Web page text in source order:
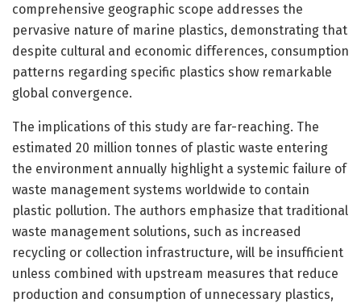
comprehensive geographic scope addresses the
pervasive nature of marine plastics, demonstrating that
despite cultural and economic differences, consumption
patterns regarding specific plastics show remarkable
global convergence.
The implications of this study are far-reaching. The
estimated 20 million tonnes of plastic waste entering
the environment annually highlight a systemic failure of
waste management systems worldwide to contain
plastic pollution. The authors emphasize that traditional
waste management solutions, such as increased
recycling or collection infrastructure, will be insufficient
unless combined with upstream measures that reduce
production and consumption of unnecessary plastics,